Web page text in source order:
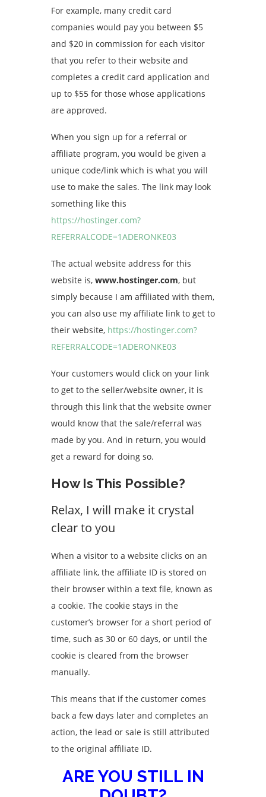
For example, many credit card
companies would pay you between $5
and $20 in commission for each visitor
that you refer to their website and
completes a credit card application and
up to $55 for those whose applications
are approved.
When you sign up for a referral or
affiliate program, you would be given a
unique code/link which is what you will
use to make the sales. The link may look
something like this
https://hostinger.com?
REFERRALCODE=1ADERONKE03
The actual website address for this
website is, www.hostinger.com, but
simply because I am affiliated with them,
you can also use my affiliate link to get to
their website, https://hostinger.com?
REFERRALCODE=1ADERONKE03
Your customers would click on your link
to get to the seller/website owner, it is
through this link that the website owner
would know that the sale/referral was
made by you. And in return, you would
get a reward for doing so.
How Is This Possible?
Relax, I will make it crystal
clear to you
When a visitor to a website clicks on an
affiliate link, the affiliate ID is stored on
their browser within a text file, known as
a cookie. The cookie stays in the
customer’s browser for a short period of
time, such as 30 or 60 days, or until the
cookie is cleared from the browser
manually.
This means that if the customer comes
back a few days later and completes an
action, the lead or sale is still attributed
to the original affiliate ID.
ARE YOU STILL IN